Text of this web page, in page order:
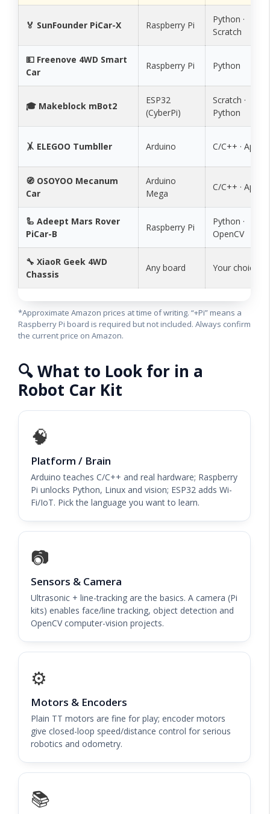
🏅 SunFounder PiCar-X Raspberry Pi
Python ·
Scratch
💵 Freenove 4WD Smart
Car
Raspberry Pi Python
🎓 Makeblock mBot2
ESP32
(CyberPi)
Scratch ·
Python
🤸 ELEGOO Tumbller Arduino C/C++ · App
🧭 OSOYOO Mecanum
Car
Arduino
Mega
C/C++ · App
🦾 Adeept Mars Rover
PiCar-B
Raspberry Pi
Python ·
OpenCV
🔧 XiaoR Geek 4WD
Chassis
Any board Your choice
*Approximate Amazon prices at time of writing. “+Pi” means a
Raspberry Pi board is required but not included. Always confirm
the current price on Amazon.
🔍 What to Look for in a
Robot Car Kit
🧠
Platform / Brain
Arduino teaches C/C++ and real hardware; Raspberry
Pi unlocks Python, Linux and vision; ESP32 adds Wi-
Fi/IoT. Pick the language you want to learn.
📷
Sensors & Camera
Ultrasonic + line-tracking are the basics. A camera (Pi
kits) enables face/line tracking, object detection and
OpenCV computer-vision projects.
⚙️
Motors & Encoders
Plain TT motors are fine for play; encoder motors
give closed-loop speed/distance control for serious
robotics and odometry.
📚